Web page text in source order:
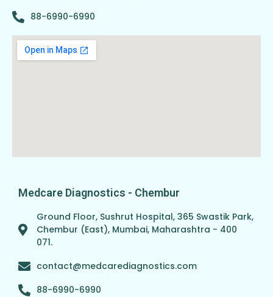
88-6990-6990
Medcare Diagnostics - Chembur
Ground Floor, Sushrut Hospital, 365 Swastik Park,
Chembur (East), Mumbai, Maharashtra - 400
071.
contact@medcarediagnostics.com
88-6990-6990